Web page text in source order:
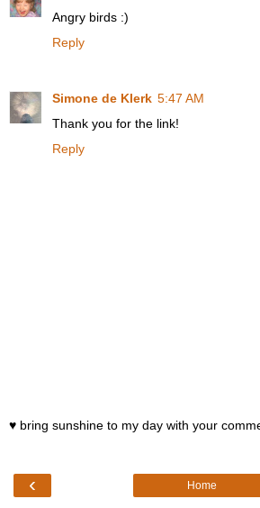
Angry birds :)
Reply
Simone de Klerk 5:47 AM
Thank you for the link!
Reply
♥ bring sunshine to my day with your
‹ Home